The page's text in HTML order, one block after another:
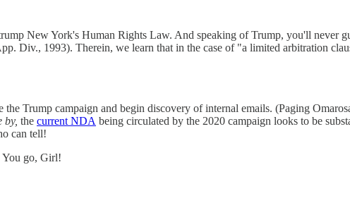
New York's Human Rights Law. And speaking of Trump, you'll never
Div., 1993). Therein, we learn that in the case of "a limited arbitration
Trump campaign and begin discovery of internal emails. (Paging
by, the current NDA being circulated by the 2020 campaign looks to be
can tell!
You go, Girl!